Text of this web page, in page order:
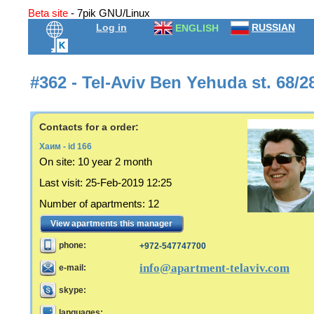
Beta site - 7pik GNU/Linux
Log in ENGLISH RUSSIAN
#362 - Tel-Aviv Ben Yehuda st. 68/
Contacts for a order:
Хаим - id 166
On site: 10 year 2 month
Last visit: 25-Feb-2019 12:25
Number of apartments: 12
View apartments this manager
phone: +972-547747700
e-mail: info@apartment-telaviv.com
skype: